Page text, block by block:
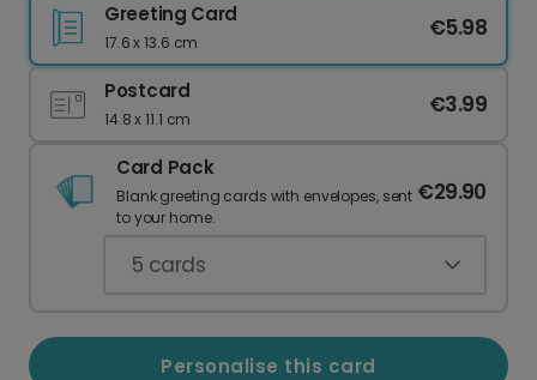
Greeting Card
17.6 x 13.6 cm
€5.98
Postcard
14.8 x 11.1 cm
€3.99
Card Pack
Blank greeting cards with envelopes, sent
to your home.
€29.90
5 cards
Personalise this card